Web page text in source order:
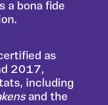
a bona fide
as
2017,
including
and the